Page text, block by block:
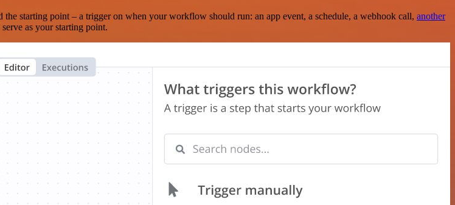
starting point – a trigger on when your workflow should run: an app event, a schedule, a webhook call, another
as your starting point.